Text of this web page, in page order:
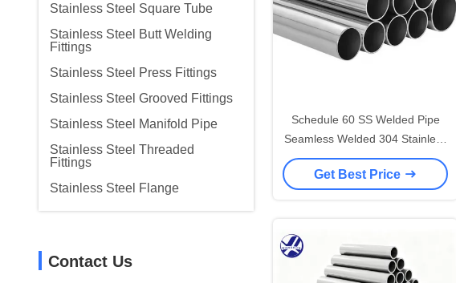
Stainless Steel Square Tube
Stainless Steel Butt Welding
Fittings
Stainless Steel Press Fittings
Stainless Steel Grooved Fittings
Stainless Steel Manifold Pipe
Stainless Steel Threaded
Fittings
Stainless Steel Flange
Contact Us
Schedule 60 SS Welded Pipe
Seamless Welded 304 Stainless
Steel Tubing
Get Best Price